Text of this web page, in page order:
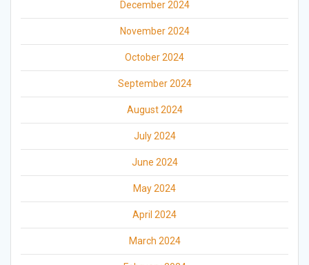
December 2024
November 2024
October 2024
September 2024
August 2024
July 2024
June 2024
May 2024
April 2024
March 2024